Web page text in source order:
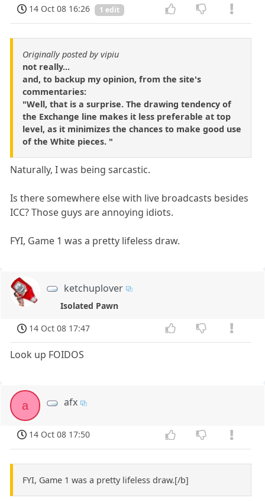
14 Oct 08 16:26
1 edit
Originally posted by vipiu
not really...
and, to backup my opinion, from the site's
commentaries:
"Well, that is a surprise. The drawing tendency of
the Exchange line makes it less preferable at top
level, as it minimizes the chances to make good use
of the White pieces. "
Naturally, I was being sarcastic.
Is there somewhere else with live broadcasts besides
ICC? Those guys are annoying idiots.
FYI, Game 1 was a pretty lifeless draw.
ketchuplover
Isolated Pawn
14 Oct 08 17:47
Look up FOIDOS
a afx
14 Oct 08 17:50
FYI, Game 1 was a pretty lifeless draw.[/b]